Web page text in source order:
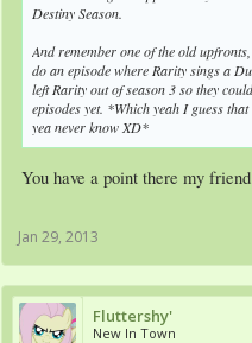
Destiny Season.
And remember one of the old
do an episode where Rarity sings a
left Rarity out of season 3 so they
episodes yet. *Which yeah I guess
yea never know XD*
You have a point there my
Jan 29, 2013
Fluttershy'
New In Town